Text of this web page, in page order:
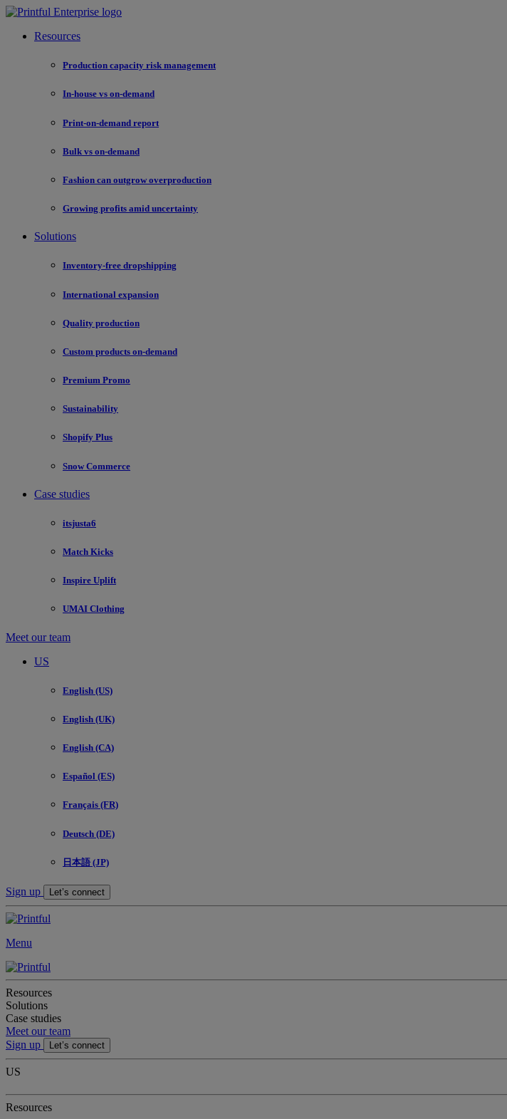
Resources
Production capacity risk management
In-house vs on-demand
Print-on-demand report
Bulk vs on-demand
Fashion can outgrow overproduction
Growing profits amid uncertainty
Solutions
Inventory-free dropshipping
International expansion
Quality production
Custom products on-demand
Premium Promo
Sustainability
Shopify Plus
Snow Commerce
Case studies
itsjusta6
Match Kicks
Inspire Uplift
UMAI Clothing
Meet our team
US
English (US)
English (UK)
English (CA)
Español (ES)
Français (FR)
Deutsch (DE)
日本語 (JP)
Sign up Let’s connect
Menu
Resources
Solutions
Case studies
Meet our team
Sign up
Let’s connect
US
Resources